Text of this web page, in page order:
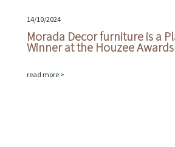
14/10/2024
Morada Decor furniture is a
Winner at the Houzee
read more >